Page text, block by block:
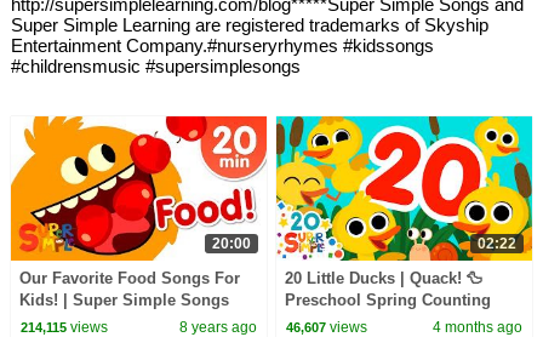
http://supersimplelearning.com/blog*****Super Simple Songs and
Super Simple Learning are registered trademarks of Skyship
Entertainment Company.#nurseryrhymes #kidssongs
#childrensmusic #supersimplesongs
20:00
Our Favorite Food Songs For
Kids! | Super Simple Songs
214,115views 8 years ago
02:22
20 Little Ducks | Quack! 🦆
Preschool Spring Counting
Song | Super Simple Songs
46,607 views 4 months ago